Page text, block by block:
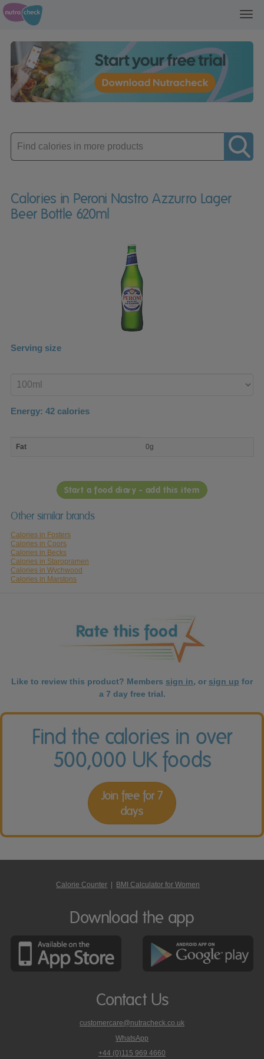
Enter
product
Calories in Peroni Nastro Azzurro Lager
Beer Bottle 620ml
Serving size
product
Energy: 42 calories
nutrient
Fat 0g
Start a food diary - add this item
Other similar brands
Calories in Fosters
Calories in Coors
Calories in Becks
Calories in Staropramen
Calories in Wychwood
Calories in Marstons
Like to review this product? Members sign in, or sign up for
a 7 day free trial.
Find the calories in over
500,000 UK foods
Join free for 7
days
Calorie Counter BMI Calculator for Women
Download the app
Contact Us
customercare@nutracheck.co.uk
WhatsApp
phone
+44 (0)115 969 4660